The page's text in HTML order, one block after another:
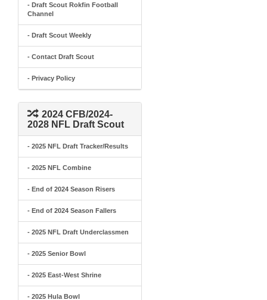
- Draft Scout Rokfin Football
Channel
- Draft Scout Weekly
- Contact Draft Scout
- Privacy Policy
2024 CFB/2024-
2028 NFL Draft Scout
- 2025 NFL Draft Tracker/Results
- 2025 NFL Combine
- End of 2024 Season Risers
- End of 2024 Season Fallers
- 2025 NFL Draft Underclassmen
- 2025 Senior Bowl
- 2025 East-West Shrine
- 2025 Hula Bowl